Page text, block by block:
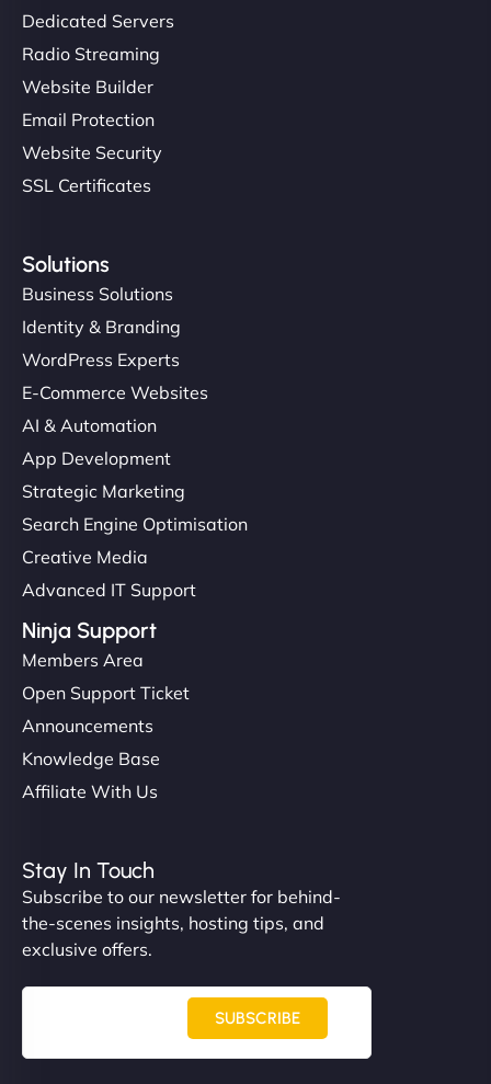
Dedicated Servers
Radio Streaming
Website Builder
Email Protection
Website Security
SSL Certificates
Solutions
Business Solutions
Identity & Branding
WordPress Experts
E-Commerce Websites
AI & Automation
App Development
Strategic Marketing
Search Engine Optimisation
Creative Media
Advanced IT Support
Ninja Support
Members Area
Open Support Ticket
Announcements
Knowledge Base
Affiliate With Us
Stay In Touch
Subscribe to our newsletter for behind-
the-scenes insights, hosting tips, and
exclusive offers.
SUBSCRIBE